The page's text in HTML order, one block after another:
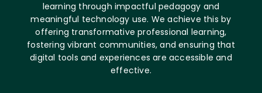
learning through impactful pedagogy and
meaningful technology use. We achieve this by
offering transformative professional learning,
fostering vibrant communities, and ensuring that
digital tools and experiences are accessible and
effective.